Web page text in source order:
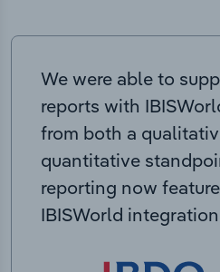
We were able to
reports with
from both a
quantitative
reporting now
IBISWorld